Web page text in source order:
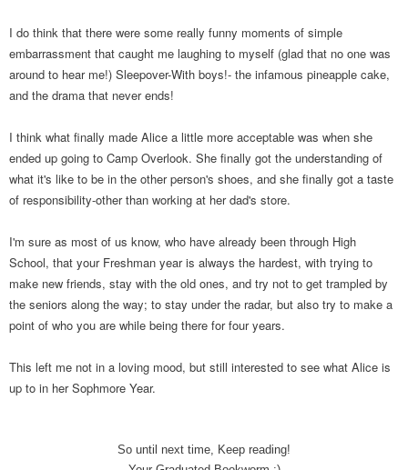
I do think that there were some really funny moments of simple
embarrassment that caught me laughing to myself (glad that no one was
around to hear me!) Sleepover-With boys!- the infamous pineapple cake,
and the drama that never ends!
I think what finally made Alice a little more acceptable was when she
ended up going to Camp Overlook. She finally got the understanding of
what it's like to be in the other person's shoes, and she finally got a taste
of responsibility-other than working at her dad's store.
I'm sure as most of us know, who have already been through High
School, that your Freshman year is always the hardest, with trying to
make new friends, stay with the old ones, and try not to get trampled by
the seniors along the way; to stay under the radar, but also try to make a
point of who you are while being there for four years.
This left me not in a loving mood, but still interested to see what Alice is
up to in her Sophmore Year.
So until next time, Keep reading!